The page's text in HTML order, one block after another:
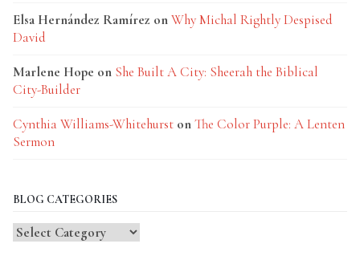
Elsa Hernández Ramírez onWhy Michal Rightly Despised
David
Marlene Hope on She Built A City: Sheerah the Biblical
City-Builder
Cynthia Williams-Whitehurst onThe Color Purple: A Lenten
Sermon
BLOG CATEGORIES
Blog